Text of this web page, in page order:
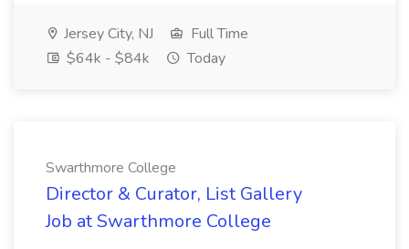
Jersey City, NJ
Full Time
$64k - $84k
Today
Swarthmore College
Director & Curator, List Gallery
Job at Swarthmore College